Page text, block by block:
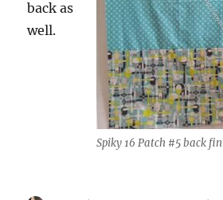
Spiky 16 Patch #5 back
back as
well.